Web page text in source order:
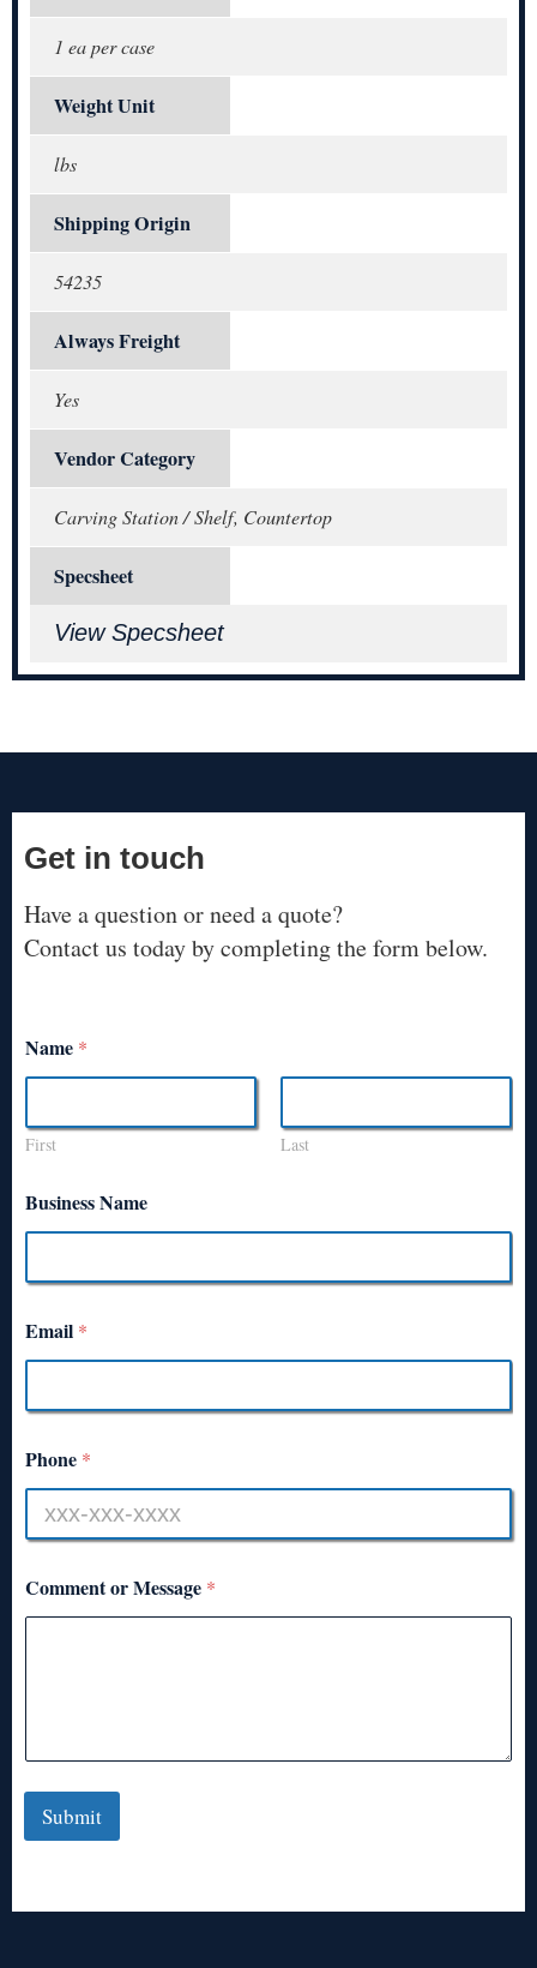
1 ea per case
Weight Unit
lbs
Shipping Origin
54235
Always Freight
Yes
Vendor Category
Carving Station / Shelf, Countertop
Specsheet
View Specsheet
Get in touch
Have a question or need a quote?
Contact us today by completing the form below.
Name *
First Last
Business Name
Email *
Phone *
Comment or Message *
Submit